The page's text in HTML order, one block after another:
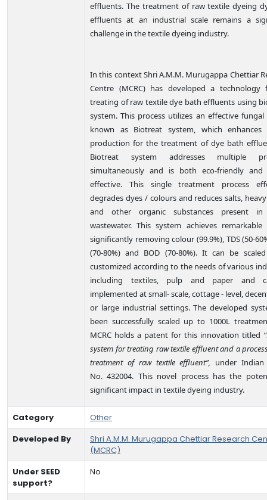
effluents. The treatment of raw textile dyeing
effluents at an industrial scale remains a
challenge in the textile dyeing industry.
In this contextShri A.M.M. Murugappa Chettiar
Centre (MCRC) has developed a
treating of raw textile dye bath effluents using
system. This process utilizes an effective fungal
known as Biotreat system, which enhances
production for the treatment of dye bath
Biotreat system addresses multiple
simultaneously and is both eco-friendly
effective. This single treatment process
degrades dyes / colours and reduces salts,
and other organic substances present in
wastewater. This system achieves remarkable
significantly removing colour (99.9%), TDS (50-
(70-80%) and BOD (70-80%). It can be
customized according to the needs of various
including textiles, pulp and paper and
implemented at small- scale, cottage - level,
or large industrial settings. The developed
been successfully scaled up to 1000L
MCRC holds a patent for this innovation titled
system for treating raw textile effluent and a
treatment of raw textile effluent”, under Indian
No. 432004. This novel process has the
significant impact in textile dyeing industry.
Category
Other
Developed By
Shri A.M.M. Murugappa Chettiar Research
(MCRC)
Under SEED
support?
No